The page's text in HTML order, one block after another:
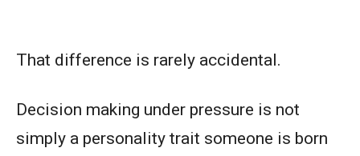
That difference is rarely accidental.
Decision making under pressure is not
simply a personality trait someone is born